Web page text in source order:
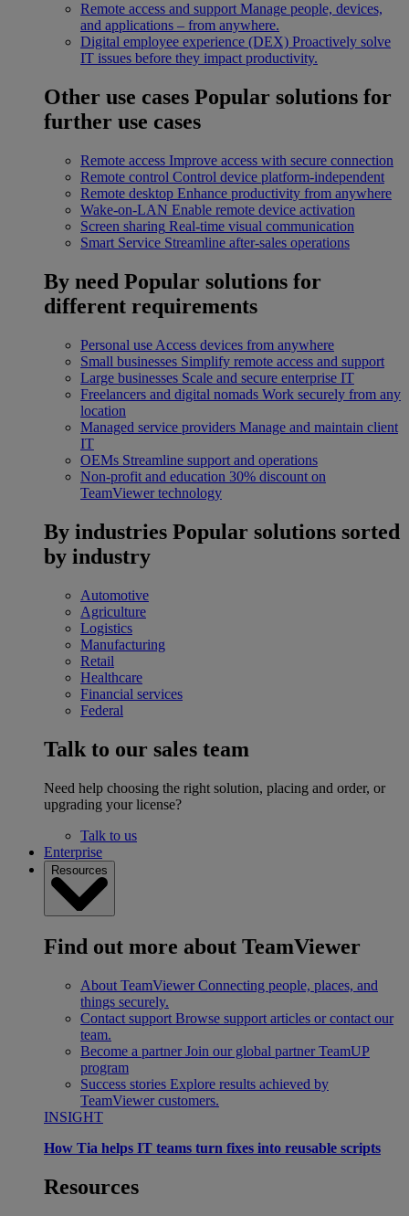
Remote access and support Manage people, devices,
and applications – from anywhere.
Digital employee experience (DEX) Proactively solve
IT issues before they impact productivity.
Other use cases Popular solutions for
further use cases
Remote access Improve access with secure connection
Remote control Control device platform-independent
Remote desktop Enhance productivity from anywhere
Wake-on-LAN Enable remote device activation
Screen sharing Real-time visual communication
Smart Service Streamline after-sales operations
By need Popular solutions for
different requirements
Personal use Access devices from anywhere
Small businesses Simplify remote access and support
Large businesses Scale and secure enterprise IT
Freelancers and digital nomads Work securely from any
location
Managed service providers Manage and maintain client
IT
OEMs Streamline support and operations
Non-profit and education 30% discount on
TeamViewer technology
By industries Popular solutions sorted
by industry
Automotive
Agriculture
Logistics
Manufacturing
Retail
Healthcare
Financial services
Federal
Talk to our sales team
Need help choosing the right solution, placing and order, or
upgrading your license?
Talk to us
Enterprise
Resources
Find out more about TeamViewer
About TeamViewer Connecting people, places, and
things securely.
Contact support Browse support articles or contact our
team.
Become a partner Join our global partner TeamUP
program
Success stories Explore results achieved by
TeamViewer customers.
INSIGHT
How Tia helps IT teams turn fixes into reusable scripts
Resources